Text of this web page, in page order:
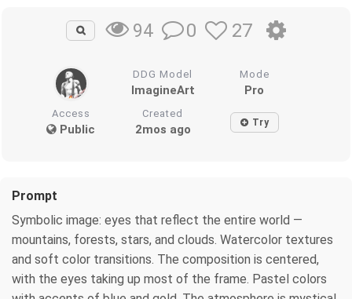
94 0 27
DDG Model
ImagineArt
Mode
Pro
Access
Public
Created
2mos ago Try
Prompt
Symbolic image: eyes that reflect the entire world —
mountains, forests, stars, and clouds. Watercolor textures
and soft color transitions. The composition is centered,
with the eyes taking up most of the frame. Pastel colors